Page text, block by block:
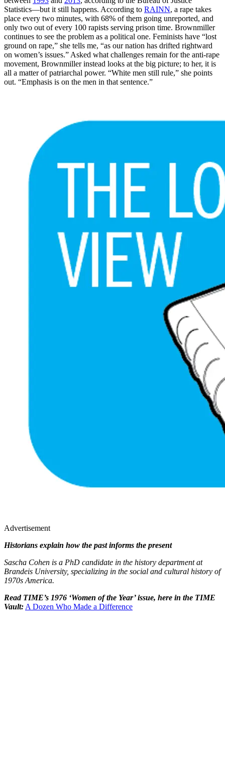
Statistics—but it still happens. According to RAINN, a rape takes
place every two minutes, with 68% of them going unreported, and
only two out of every 100 rapists serving prison time. Brownmiller
continues to see the problem as a political one. Feminists have “lost
ground on rape,” she tells me, “as our nation has drifted rightward
on women’s issues.” Asked what challenges remain for the anti-rape
movement, Brownmiller instead looks at the big picture; to her, it is
all a matter of patriarchal power. “White men still rule,” she points
out. “Emphasis is on the men in that sentence.”
Advertisement
Historians explain how the past informs the present
Sascha Cohen is a PhD candidate in the history department at
Brandeis University, specializing in the social and cultural history of
1970s America.
Read TIME’s 1976 ‘Women of the Year’ issue, here in the TIME
Vault: A Dozen Who Made a Difference